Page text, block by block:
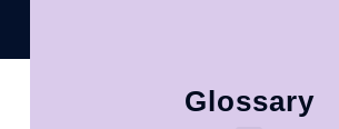
Glossary